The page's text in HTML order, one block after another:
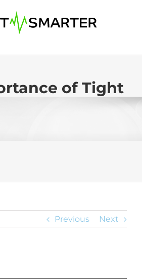
of Tight
Previous Next